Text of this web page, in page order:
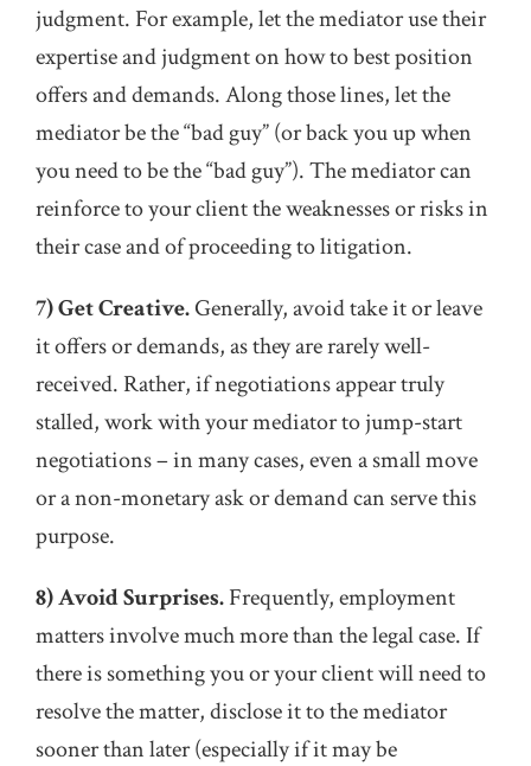
judgment. For example, let the mediator use their
expertise and judgment on how to best position
offers and demands. Along those lines, let the
mediator be the “bad guy” (or back you up when
you need to be the “bad guy”). The mediator can
reinforce to your client the weaknesses or risks in
their case and of proceeding to litigation.
7) Get Creative.Generally, avoid take it or leave
it offers or demands, as they are rarely well-
received. Rather, if negotiations appear truly
stalled, work with your mediator to jump-start
negotiations – in many cases, even a small move
or a non-monetary ask or demand can serve this
purpose.
8) Avoid Surprises.Frequently, employment
matters involve much more than the legal case. If
there is something you or your client will need to
resolve the matter, disclose it to the mediator
sooner than later (especially if it may be